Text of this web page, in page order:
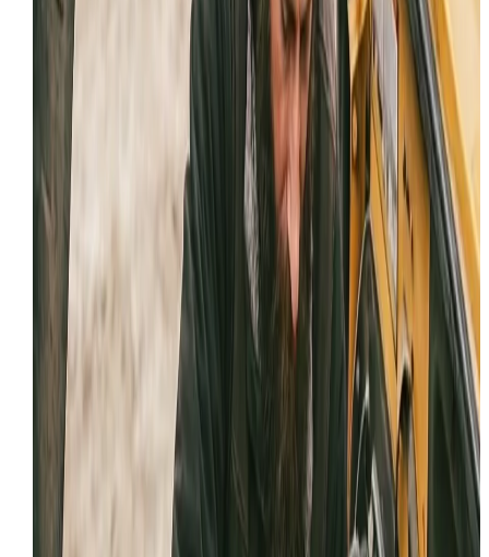
Field-first approach to keep you working and avoid